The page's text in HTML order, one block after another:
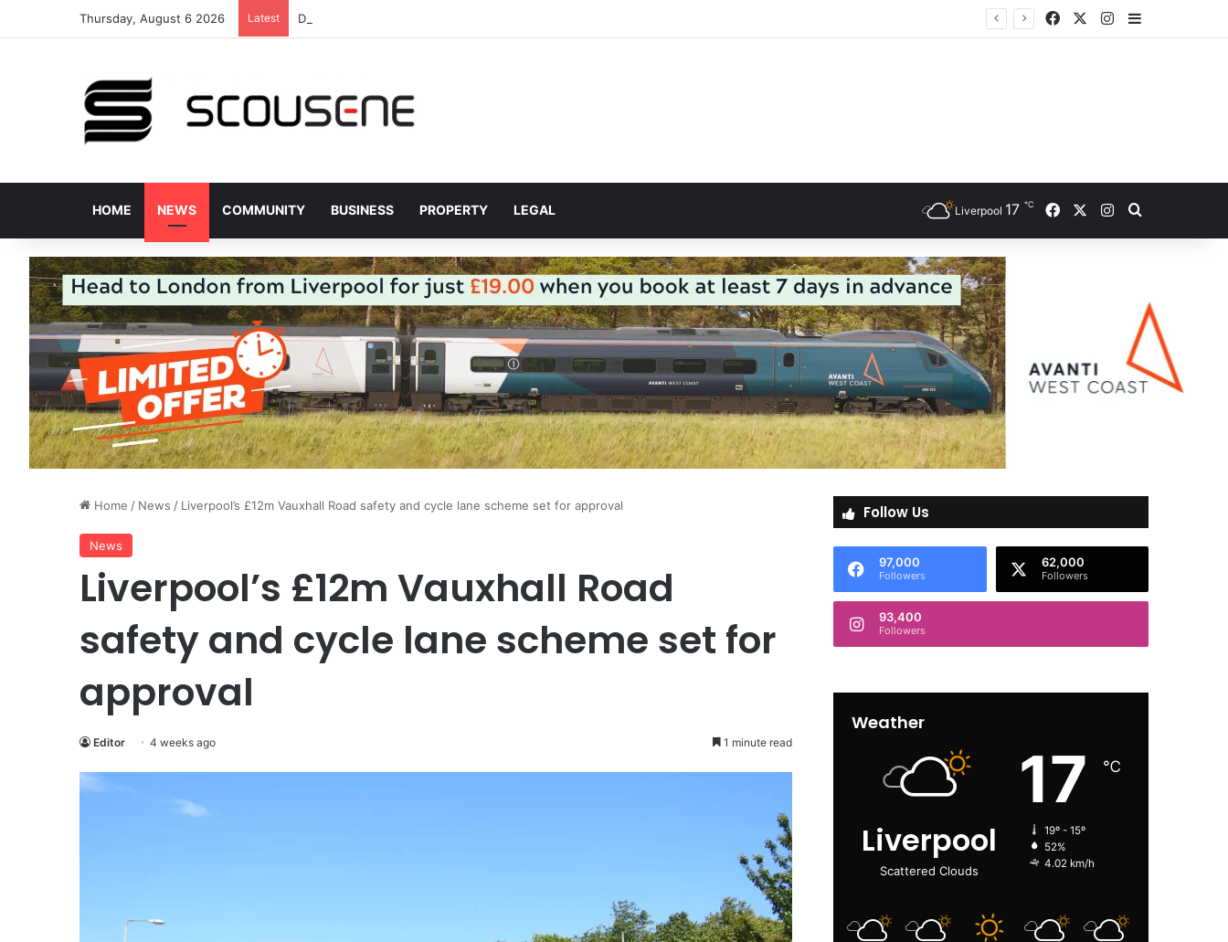
Thursday, August 6 2026 Latest Donated bus stops help Liverpool City Region residents build confidence and independence FacebookInstagram
Sidebar
HOME NEWS COMMUNITY BUSINESS PROPERTY LEGAL Liverpool 17 ℃ FacebookInstagramSearch for
Home / News / Liverpool’s £12m Vauxhall Road safety and cycle lane scheme set for approval
News
Liverpool’s £12m Vauxhall Road
safety and cycle lane scheme set for
approval
Editor 4 weeks ago 1 minute read
Follow Us
97,000
Followers
62,000
Followers
93,400
Followers
Weather
Liverpool
Scattered Clouds
17 ℃
19º - 15º
52%
4.02 km/h